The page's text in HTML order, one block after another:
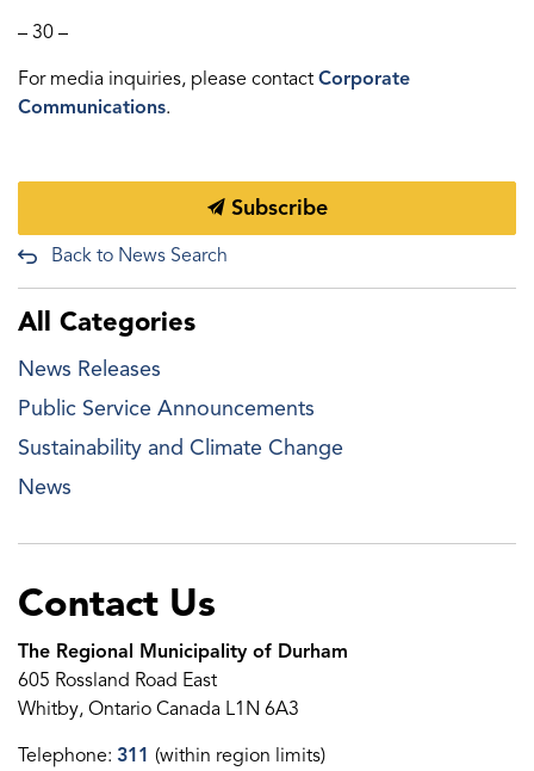
– 30 –
For media inquiries, please contact Corporate
Communications.
Subscribe
Back to News Search
All Categories
News Releases
Public Service Announcements
Sustainability and Climate Change
News
Contact Us
The Regional Municipality of Durham
605 Rossland Road East
Whitby, Ontario Canada L1N 6A3
Telephone: 311 (within region limits)